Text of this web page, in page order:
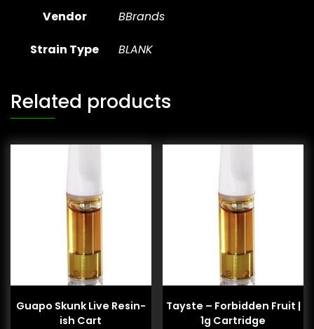
Vendor BBrands
Strain Type BLANK
Related products
Guapo Skunk Live Resin-
ish Cart
Tayste – Forbidden Fruit |
1g Cartridge